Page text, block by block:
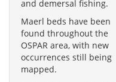
and demersal fishing.
Maerl beds have been
found throughout the
OSPAR area, with new
occurrences still being
mapped.